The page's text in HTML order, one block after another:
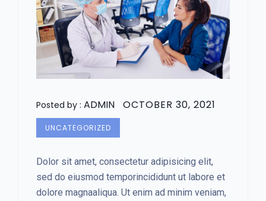
Posted by : ADMIN OCTOBER 30, 2021
UNCATEGORIZED
Dolor sit amet, consectetur adipisicing elit,
sed do eiusmod temporincididunt ut labore et
dolore magnaaliqua. Ut enim ad minim veniam,